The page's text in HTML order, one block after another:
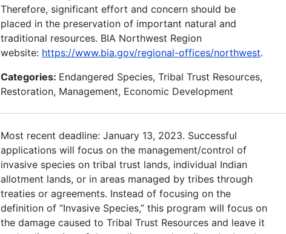
Therefore, significant effort and concern should be
placed in the preservation of important natural and
traditional resources. BIA Northwest Region
website: https://www.bia.gov/regional-offices/northwest.
Categories: Endangered Species, Tribal Trust Resources,
Restoration, Management, Economic Development
Most recent deadline: January 13, 2023. Successful
applications will focus on the management/control of
invasive species on tribal trust lands, individual Indian
allotment lands, or in areas managed by tribes through
treaties or agreements. Instead of focusing on the
definition of “Invasive Species,” this program will focus on
the damage caused to Tribal Trust Resources and leave it